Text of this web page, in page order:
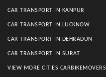
CAR TRANSPORT IN KANPUR
CAR TRANSPORT IN LUCKNOW
CAR TRANSPORT IN DEHRADUN
CAR TRANSPORT IN SURAT
VIEW MORE CITIES CARBIKEMOVERS